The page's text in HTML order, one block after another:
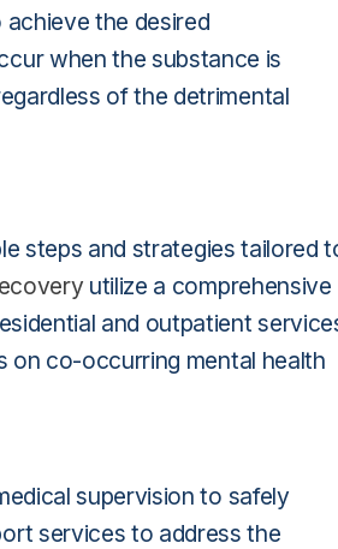
the desired
when the substance is
of the detrimental
steps and strategies tailored
utilize a comprehensive
and outpatient
on co-occurring mental health
supervision to safely
services to address the